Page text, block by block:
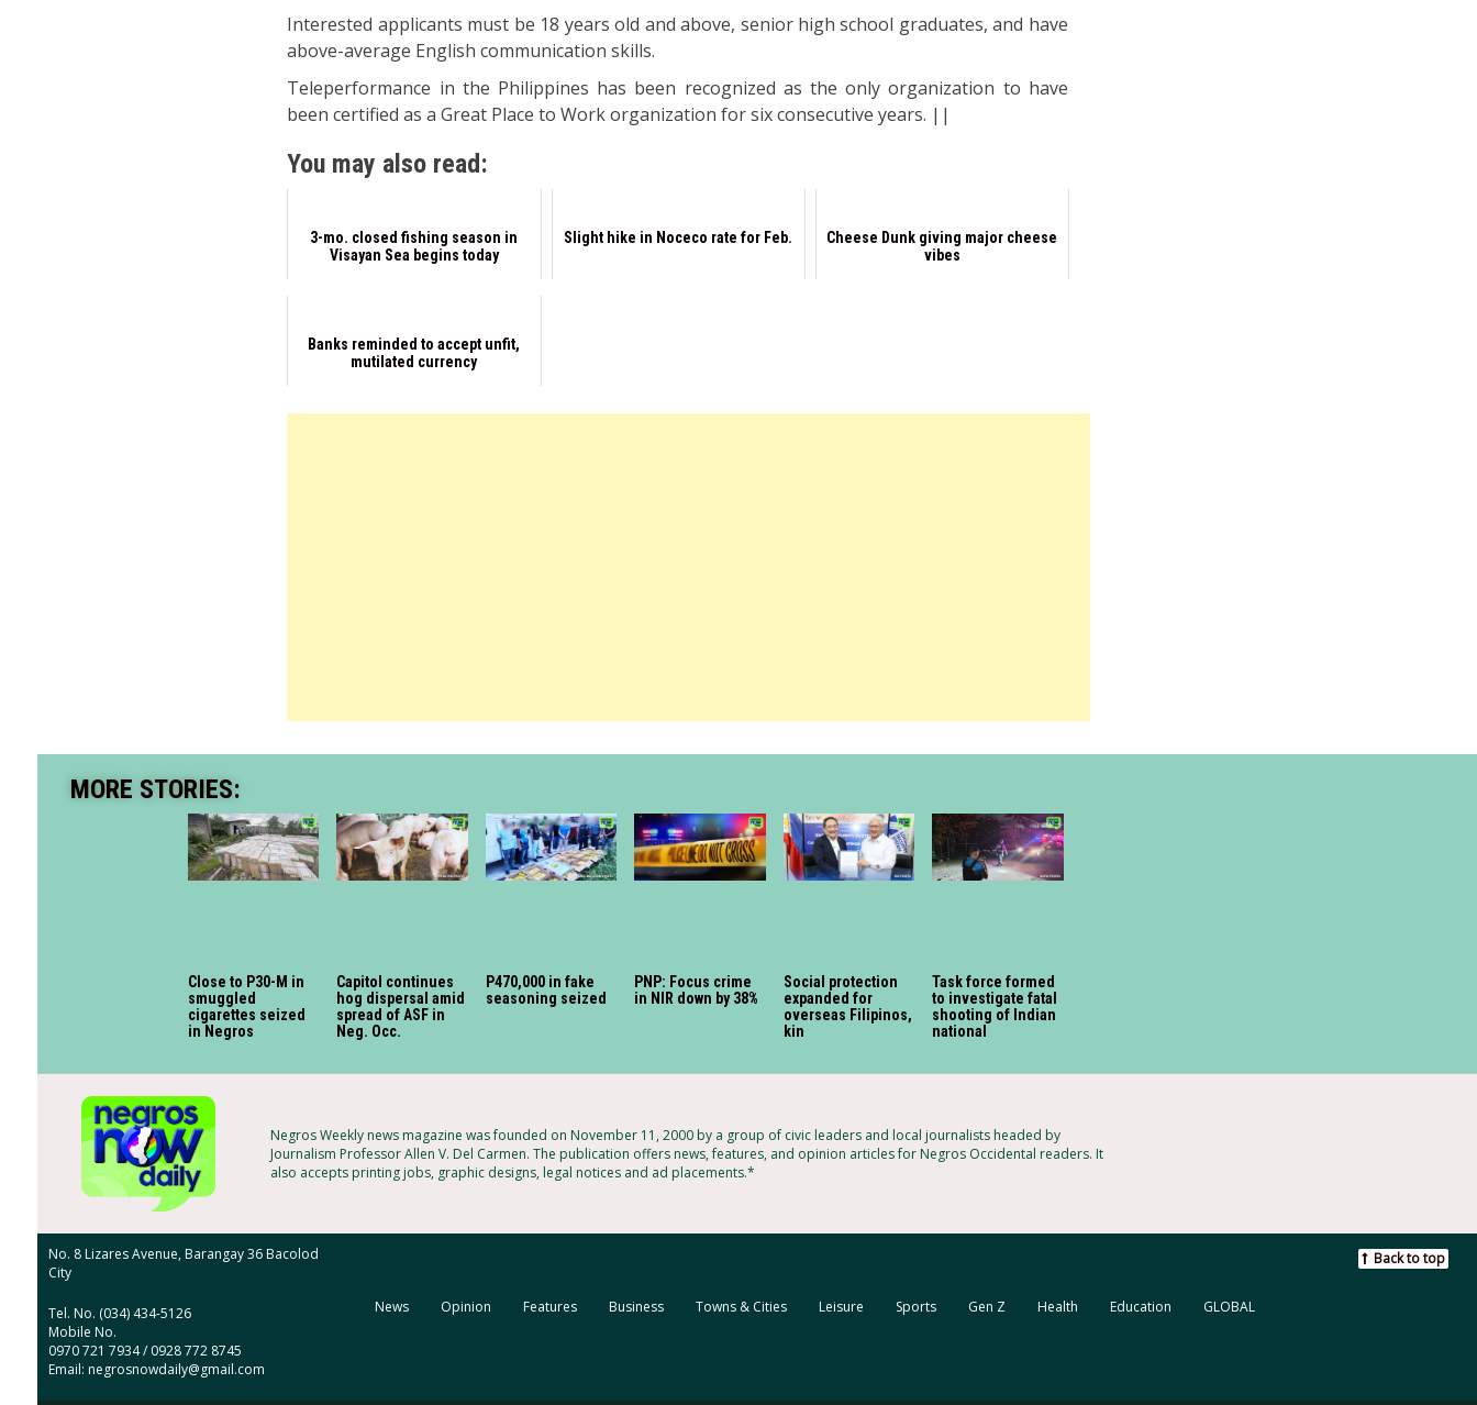
Interested applicants must be 18 years old and above, senior high school graduates, and have
above-average English communication skills.
Teleperformance in the Philippines has been recognized as the only organization to have
been certified as a Great Place to Work organization for six consecutive years. ||
You may also read:
3-mo. closed fishing season in
Visayan Sea begins today
Slight hike in Noceco rate for Feb.
Cheese Dunk giving major cheese
vibes
Banks reminded to accept unfit,
mutilated currency
MORE STORIES:
Close to P30-M in
smuggled
cigarettes seized
in Negros
Capitol continues
hog dispersal amid
spread of ASF in
Neg. Occ.
P470,000 in fake
seasoning seized
PNP: Focus crime
in NIR down by 38%
Social protection
expanded for
overseas Filipinos,
kin
Task force formed
to investigate fatal
shooting of Indian
national
Negros Weekly news magazine was founded on November 11, 2000 by a group of civic leaders and local journalists headed by
Journalism Professor Allen V. Del Carmen. The publication offers news, features, and opinion articles for Negros Occidental readers. It
also accepts printing jobs, graphic designs, legal notices and ad placements.*
No. 8 Lizares Avenue, Barangay 36 Bacolod
City
Tel. No. (034) 434-5126
Mobile No.
0970 721 7934 / 0928 772 8745
Email: negrosnowdaily@gmail.com
Back to top
News Opinion Features Business Towns & Cities Leisure Sports Gen Z Health Education GLOBAL